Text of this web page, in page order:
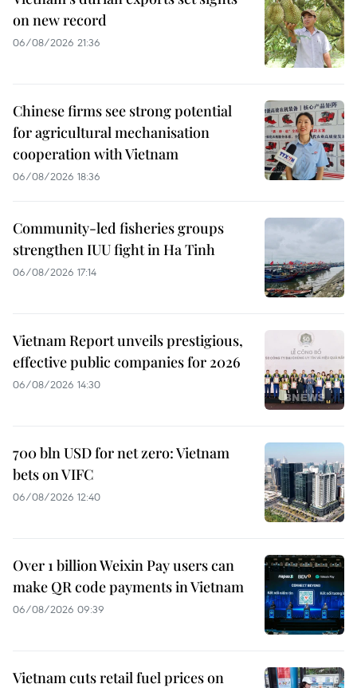
on new record
06/08/2026 21:36
Chinese firms see strong potential
for agricultural mechanisation
cooperation with Vietnam
06/08/2026 18:36
Community-led fisheries groups
strengthen IUU fight in Ha Tinh
06/08/2026 17:14
Vietnam Report unveils prestigious,
effective public companies for 2026
06/08/2026 14:30
700 bln USD for net zero: Vietnam
bets on VIFC
06/08/2026 12:40
Over 1 billion Weixin Pay users can
make QR code payments in Vietnam
06/08/2026 09:39
Vietnam cuts retail fuel prices on